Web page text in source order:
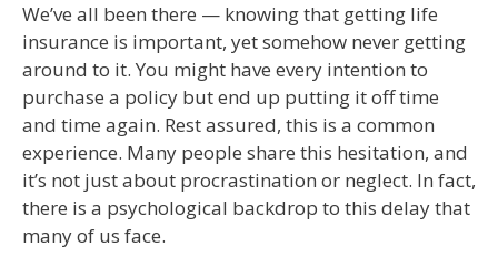
We’ve all been there — knowing that getting life
insurance is important, yet somehow never getting
around to it. You might have every intention to
purchase a policy but end up putting it off time
and time again. Rest assured, this is a common
experience. Many people share this hesitation, and
it’s not just about procrastination or neglect. In fact,
there is a psychological backdrop to this delay that
many of us face.